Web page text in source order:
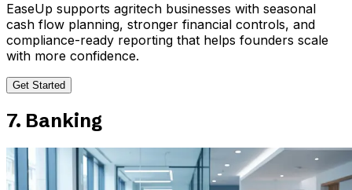
EaseUp supports agritech businesses with seasonal
cash flow planning, stronger financial controls, and
compliance-ready reporting that helps founders scale
with more confidence.
Get Started
7. Banking